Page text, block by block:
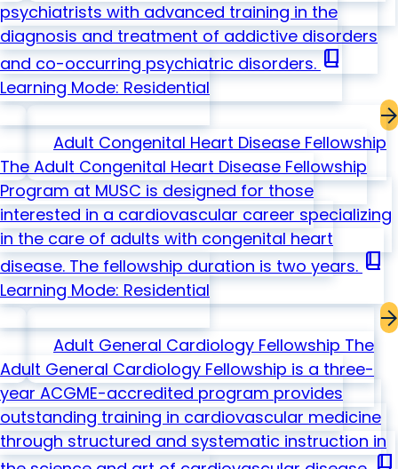
psychiatrists with advanced training in the
diagnosis and treatment of addictive disorders
and co-occurring psychiatric disorders. book_2
Learning Mode: Residential
Adult Congenital Heart Disease Fellowship
The Adult Congenital Heart Disease Fellowship
Program at MUSC is designed for those
interested in a cardiovascular career specializing
in the care of adults with congenital heart
disease. The fellowship duration is two years. book_2
Learning Mode: Residential
Adult General Cardiology Fellowship The
Adult General Cardiology Fellowship is a three-
year ACGME-accredited program provides
outstanding training in cardiovascular medicine
through structured and systematic instruction in
book_2